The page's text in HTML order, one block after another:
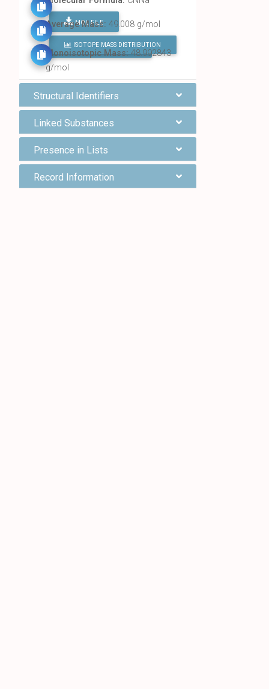
MOL FILE
FIND ALL CHEMICALS
Average Mass: 49.008 g/mol
ISOTOPE MASS DISTRIBUTION
Monoisotopic Mass:48.992843
g/mol
Structural Identifiers
Linked Substances
Presence in Lists
Record Information